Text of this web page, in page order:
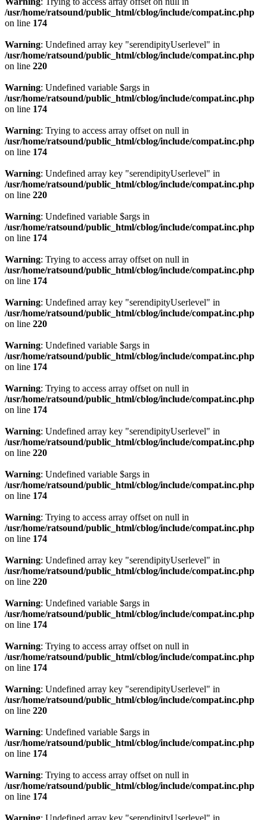
/usr/home/ratsound/public_html/cblog/include/compat.inc.php
on line 174
Warning: Undefined array key "serendipityUserlevel" in
/usr/home/ratsound/public_html/cblog/include/compat.inc.php
on line 220
Warning: Undefined variable $args in
/usr/home/ratsound/public_html/cblog/include/compat.inc.php
on line 174
Warning: Trying to access array offset on null in
/usr/home/ratsound/public_html/cblog/include/compat.inc.php
on line 174
Warning: Undefined array key "serendipityUserlevel" in
/usr/home/ratsound/public_html/cblog/include/compat.inc.php
on line 220
Warning: Undefined variable $args in
/usr/home/ratsound/public_html/cblog/include/compat.inc.php
on line 174
Warning: Trying to access array offset on null in
/usr/home/ratsound/public_html/cblog/include/compat.inc.php
on line 174
Warning: Undefined array key "serendipityUserlevel" in
/usr/home/ratsound/public_html/cblog/include/compat.inc.php
on line 220
Warning: Undefined variable $args in
/usr/home/ratsound/public_html/cblog/include/compat.inc.php
on line 174
Warning: Trying to access array offset on null in
/usr/home/ratsound/public_html/cblog/include/compat.inc.php
on line 174
Warning: Undefined array key "serendipityUserlevel" in
/usr/home/ratsound/public_html/cblog/include/compat.inc.php
on line 220
Warning: Undefined variable $args in
/usr/home/ratsound/public_html/cblog/include/compat.inc.php
on line 174
Warning: Trying to access array offset on null in
/usr/home/ratsound/public_html/cblog/include/compat.inc.php
on line 174
Warning: Undefined array key "serendipityUserlevel" in
/usr/home/ratsound/public_html/cblog/include/compat.inc.php
on line 220
Warning: Undefined variable $args in
/usr/home/ratsound/public_html/cblog/include/compat.inc.php
on line 174
Warning: Trying to access array offset on null in
/usr/home/ratsound/public_html/cblog/include/compat.inc.php
on line 174
Warning: Undefined array key "serendipityUserlevel" in
/usr/home/ratsound/public_html/cblog/include/compat.inc.php
on line 220
Warning: Undefined variable $args in
/usr/home/ratsound/public_html/cblog/include/compat.inc.php
on line 174
Warning: Trying to access array offset on null in
/usr/home/ratsound/public_html/cblog/include/compat.inc.php
on line 174
Warning: Undefined array key "serendipityUserlevel" in